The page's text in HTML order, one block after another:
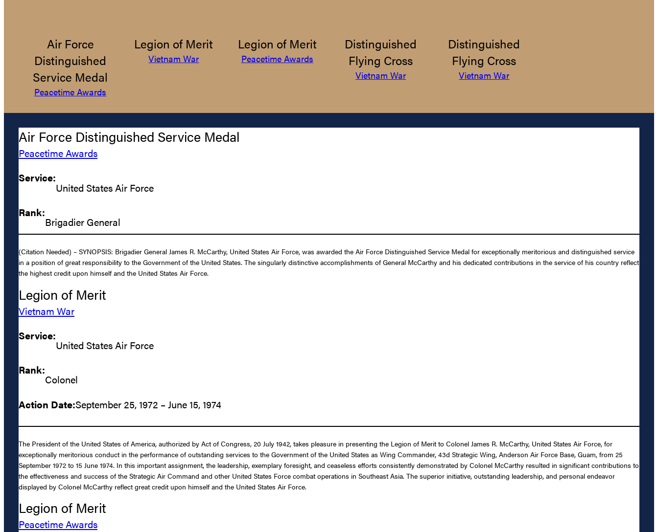
Air Force
Distinguished
Service Medal
Peacetime Awards
Legion of Merit
Vietnam War
Legion of Merit
Peacetime Awards
Distinguished
Flying Cross
Vietnam War
Distinguished
Flying Cross
Vietnam War
Air Force Distinguished Service Medal
Peacetime Awards
Service:
United States Air Force
Rank:
Brigadier General
(Citation Needed) – SYNOPSIS: Brigadier General James R. McCarthy, United States Air Force, was awarded the Air Force Distinguished Service Medal for exceptionally meritorious and distinguished service
in a position of great responsibility to the Government of the United States. The singularly distinctive accomplishments of General McCarthy and his dedicated contributions in the service of his country reflect
the highest credit upon himself and the United States Air Force.
Legion of Merit
Vietnam War
Service:
United States Air Force
Rank:
Colonel
Action Date:September 25, 1972 – June 15, 1974
The President of the United States of America, authorized by Act of Congress, 20 July 1942, takes pleasure in presenting the Legion of Merit to Colonel James R. McCarthy, United States Air Force, for
exceptionally meritorious conduct in the performance of outstanding services to the Government of the United States as Wing Commander, 43d Strategic Wing, Anderson Air Force Base, Guam, from 25
September 1972 to 15 June 1974. In this important assignment, the leadership, exemplary foresight, and ceaseless efforts consistently demonstrated by Colonel McCarthy resulted in significant contributions to
the effectiveness and success of the Strategic Air Command and other United States Force combat operations in Southeast Asia. The superior initiative, outstanding leadership, and personal endeavor
displayed by Colonel McCarthy reflect great credit upon himself and the United States Air Force.
Legion of Merit
Peacetime Awards